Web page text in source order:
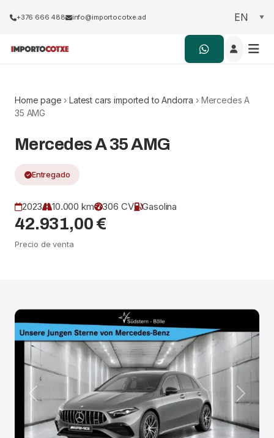
+376 666 488 info@importocotxe.ad
Home page ›Latest cars imported to Andorra › Mercedes A
35 AMG
Mercedes A 35 AMG
Entregado
2023 10.000 km 306 CV Gasolina
42.931,00 €
Precio de venta
Anterior